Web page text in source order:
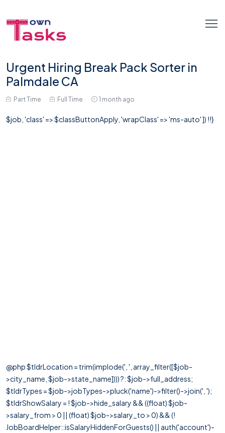
Urgent Hiring Break Pack Sorter in
Palmdale CA
Part Time Full Time 1 month ago
$job, 'class' => $classButtonApply, 'wrapClass' => 'ms-auto' ]) !!}
@php $tldrLocation = trim(implode(', ', array_filter([$job-
>city_name, $job->state_name]))) ?: $job->full_address;
$tldrTypes = $job->jobTypes->pluck('name')->filter()->join(', ');
$tldrShowSalary = ! $job->hide_salary && ((float) $job-
>salary_from > 0 || (float) $job->salary_to > 0) && (!
JobBoardHelper::isSalaryHiddenForGuests() || auth('account')-